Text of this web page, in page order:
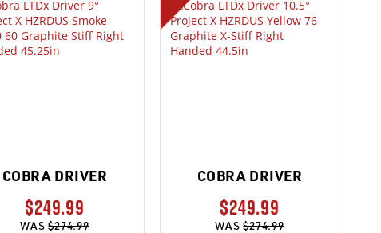
COBRA DRIVER
$249.99
WAS$274.99
COBRA DRIVER
$249.99
WAS$274.99